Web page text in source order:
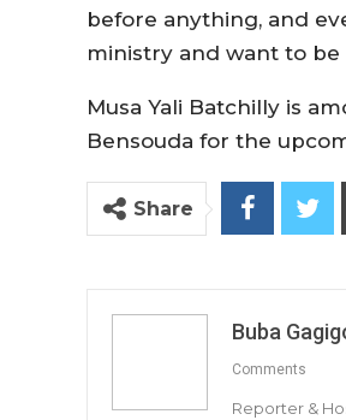
before anything, and
ministry and want to be
Musa Yali Batchilly is
Bensouda for the
Share
Buba
Comments
Reporter &